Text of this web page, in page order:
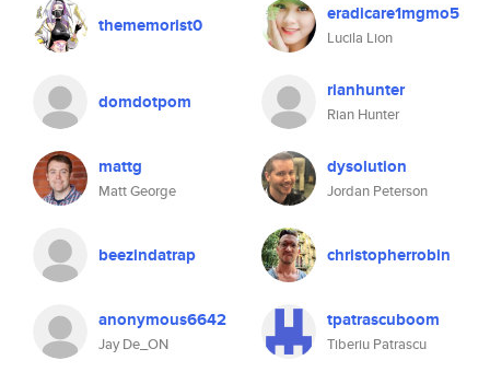
thememorist0 eradicare1mgmo5
Lucila Lion
domdotpom rianhunter
Rian Hunter
mattg
Matt George
dysolution
Jordan Peterson
beezindatrap christopherrobin
anonymous6642
Jay De_ON
tpatrascuboom
Tiberiu Patrascu